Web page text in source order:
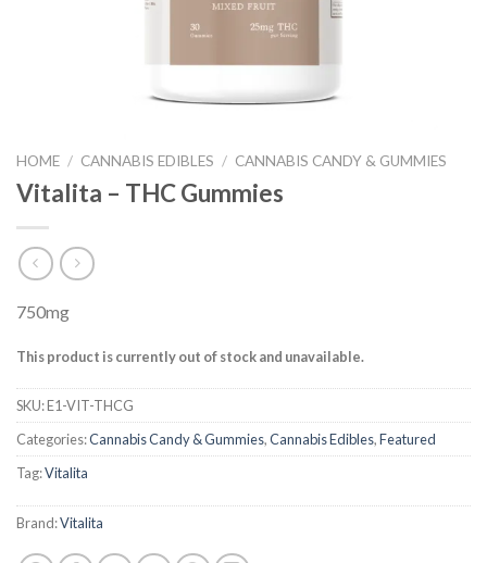
HOME / CANNABIS EDIBLES / CANNABIS CANDY & GUMMIES
Vitalita – THC Gummies
750mg
This product is currently out of stock and unavailable.
SKU:E1-VIT-THCG
Categories:Cannabis Candy & Gummies,Cannabis Edibles,Featured
Tag:Vitalita
Brand:Vitalita